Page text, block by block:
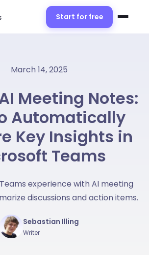
Start for free
March 14, 2025
Meeting Notes:
Automatically
Key Insights in
Teams
experience with AI meeting
discussions and action items.
Sebastian Illing
Writer